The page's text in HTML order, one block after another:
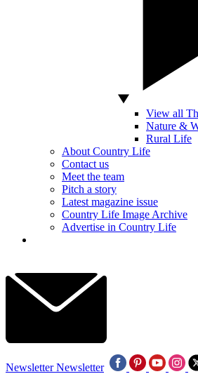
View all
Nature &
Rural Life
About Country Life
Contact us
Meet the team
Pitch a story
Latest magazine issue
Country Life Image Archive
Advertise in Country Life
Newsletter Newsletter